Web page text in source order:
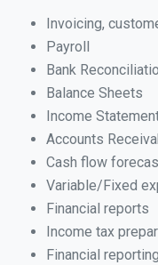
Invoicing,
Payroll
Bank
Balance Sheets
Income
Accounts
Cash flow
Variable/Fixed
Financial reports
Income tax
Financial reporting